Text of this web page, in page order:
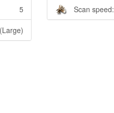
5 Scan speed: